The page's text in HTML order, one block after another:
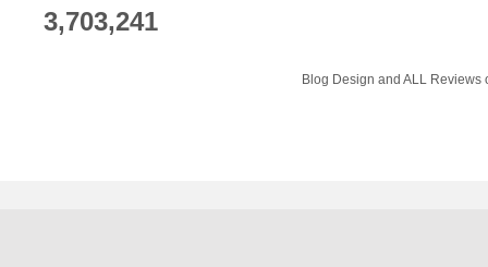
3,703,241
Blog Design and ALL